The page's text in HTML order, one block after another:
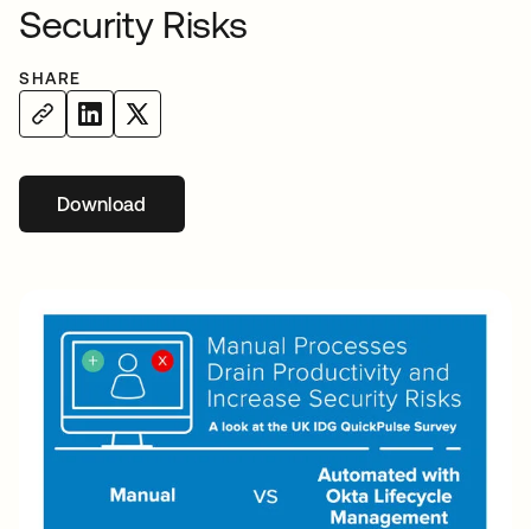
Security Risks
SHARE
Download